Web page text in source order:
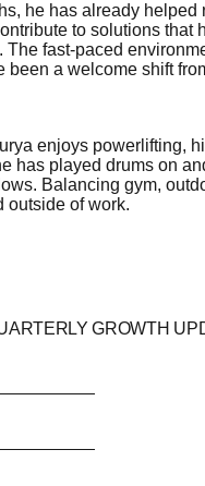
he has already
to solutions that
The fast-paced
a welcome shift
enjoys powerlifting,
has played drums on
Balancing gym,
outside of work.
GROWTH